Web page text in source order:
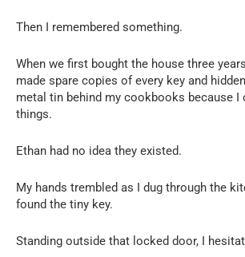
Then I remembered something.
When we first bought the house three
made spare copies of every key and
metal tin behind my cookbooks because
things.
Ethan had no idea they existed.
My hands trembled as I dug through the
found the tiny key.
Standing outside that locked door, I